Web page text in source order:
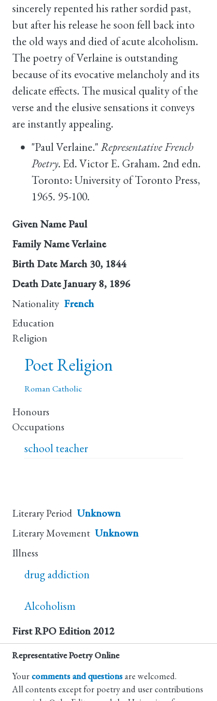
sincerely repented his rather sordid past,
but after his release he soon fell back into
the old ways and died of acute alcoholism.
The poetry of Verlaine is outstanding
because of its evocative melancholy and its
delicate effects. The musical quality of the
verse and the elusive sensations it conveys
are instantly appealing.
"Paul Verlaine." Representative French
Poetry. Ed. Victor E. Graham. 2nd edn.
Toronto: University of Toronto Press,
1965. 95-100.
Given Name Paul
Family NameVerlaine
Birth DateMarch 30, 1844
Death Date January 8, 1896
Nationality French
Education
Religion
Poet Religion
Roman Catholic
Honours
Occupations
school teacher
Literary Period Unknown
Literary Movement Unknown
Illness
drug addiction
Alcoholism
First RPO Edition 2012
Representative Poetry Online
Your comments and questions are welcomed.
All contents except for poetry and user contributions